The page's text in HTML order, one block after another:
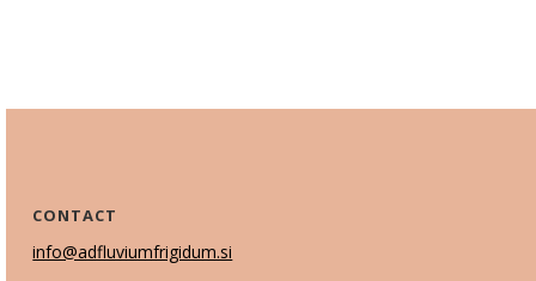
CONTACT
info@adfluviumfrigidum.si